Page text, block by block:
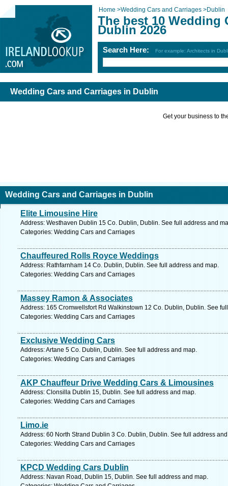
Home >Wedding Cars and Carriages >Dublin
The best 10 Wedding
Dublin 2026
Search Here: For example: Architects in
Wedding Cars and Carriages in Dublin
Get your business to
Wedding Cars and Carriages in Dublin
Elite Limousine Hire
Address: Westhaven Dublin 15 Co. Dublin, Dublin. See full address and
Categories: Wedding Cars and Carriages
Chauffeured Rolls Royce Weddings
Address: Rathfarnham 14 Co. Dublin, Dublin. See full address and map.
Categories: Wedding Cars and Carriages
Massey Ramon & Associates
Address: 165 Cromwellsfort Rd Walkinstown 12 Co. Dublin, Dublin. See
Categories: Wedding Cars and Carriages
Exclusive Wedding Cars
Address: Artane 5 Co. Dublin, Dublin. See full address and map.
Categories: Wedding Cars and Carriages
AKP Chauffeur Drive Wedding Cars & Limousines
Address: Clonsilla Dublin 15, Dublin. See full address and map.
Categories: Wedding Cars and Carriages
Limo.ie
Address: 60 North Strand Dublin 3 Co. Dublin, Dublin. See full address
Categories: Wedding Cars and Carriages
KPCD Wedding Cars Dublin
Address: Navan Road, Dublin 15, Dublin. See full address and map.